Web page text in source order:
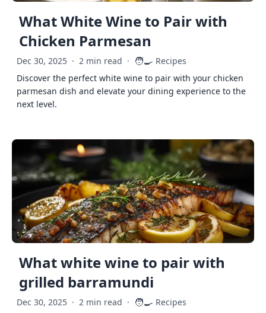
What White Wine to Pair with
Chicken Parmesan
Dec 30, 2025 · 2 min read · 🧑‍🍳 Recipes
Discover the perfect white wine to pair with your chicken
parmesan dish and elevate your dining experience to the
next level.
What white wine to pair with
grilled barramundi
Dec 30, 2025 · 2 min read · 🧑‍🍳 Recipes